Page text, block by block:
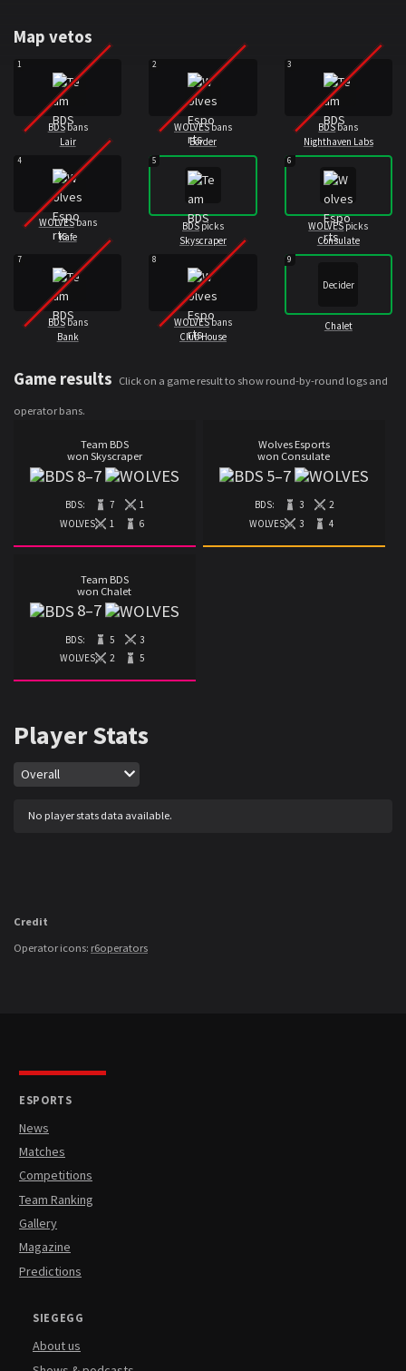
Map vetos
1
BDSbans
Lair
2
WOLVESbans
Border
3
BDSbans
Nighthaven Labs
4
WOLVESbans
Kafe
5
BDSpicks
Skyscraper
6
WOLVESpicks
Consulate
7
BDSbans
Bank
8
WOLVESbans
Club House
9
Decider
Chalet
Game results Click on a game result to show round-by-round logs and
operator bans.
Team BDS
won Skyscraper
8–7
BDS: 7
1
WOLVES:
1 6
Wolves Esports
won Consulate
5–7
BDS: 3
2
WOLVES:
3 4
Team BDS
won Chalet
8–7
BDS: 5
3
WOLVES:
2 5
Player Stats
Map
Overall
No player stats data available.
Credit
Operator icons: r6operators
ESPORTS
News
Matches
Competitions
Team Ranking
Gallery
Magazine
Predictions
SIEGEGG
About us